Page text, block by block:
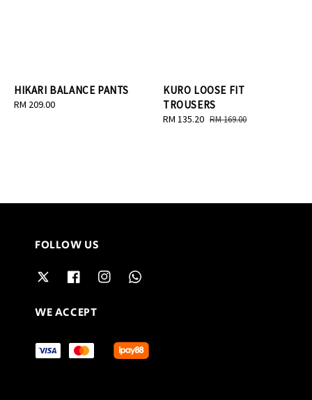
HIKARI BALANCE PANTS
Regular
RM 209.00
KURO LOOSE FIT
TROUSERS
Sale
RM 135.20 Regular
RM 169.00
FOLLOW US
WE ACCEPT